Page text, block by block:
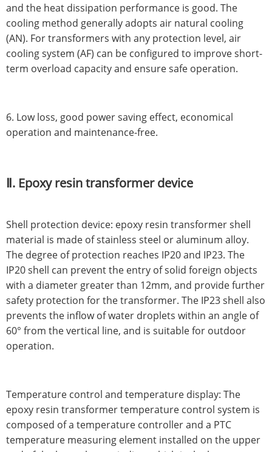
and the heat dissipation performance is good. The
cooling method generally adopts air natural cooling
(AN). For transformers with any protection level, air
cooling system (AF) can be configured to improve short-
term overload capacity and ensure safe operation.
6. Low loss, good power saving effect, economical
operation and maintenance-free.
Ⅱ. Epoxy resin transformer device
Shell protection device: epoxy resin transformer shell
material is made of stainless steel or aluminum alloy.
The degree of protection reaches IP20 and IP23. The
IP20 shell can prevent the entry of solid foreign objects
with a diameter greater than 12mm, and provide further
safety protection for the transformer. The IP23 shell also
prevents the inflow of water droplets within an angle of
60° from the vertical line, and is suitable for outdoor
operation.
Temperature control and temperature display: The
epoxy resin transformer temperature control system is
composed of a temperature controller and a PTC
temperature measuring element installed on the upper